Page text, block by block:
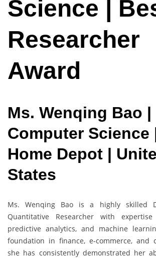
Science |
Researcher
Award
Ms. Wenqing Bao |
Computer Science
Home Depot |
States
Ms. Wenqing Bao is a highly skilled
Quantitative Researcher with
predictive analytics, and machine
foundation in finance, e-commerce, and
she has consistently demonstrated her